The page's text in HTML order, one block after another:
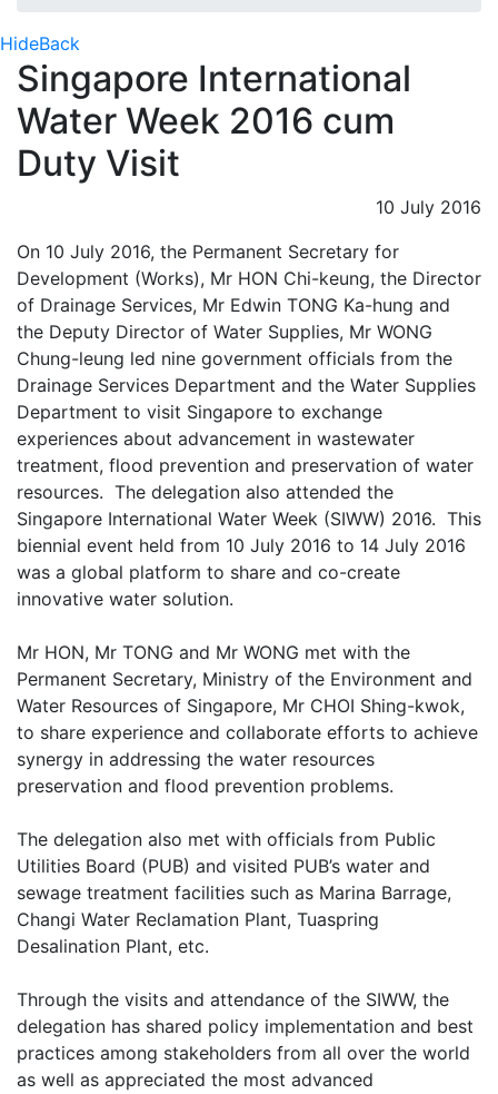
HideBack
Singapore International
Water Week 2016 cum
Duty Visit
10 July 2016
On 10 July 2016, the Permanent Secretary for
Development (Works), Mr HON Chi-keung, the Director
of Drainage Services, Mr Edwin TONG Ka-hung and
the Deputy Director of Water Supplies, Mr WONG
Chung-leung led nine government officials from the
Drainage Services Department and the Water Supplies
Department to visit Singapore to exchange
experiences about advancement in wastewater
treatment, flood prevention and preservation of water
resources. The delegation also attended the
Singapore International Water Week (SIWW) 2016. This
biennial event held from 10 July 2016 to 14 July 2016
was a global platform to share and co-create
innovative water solution.
Mr HON, Mr TONG and Mr WONG met with the
Permanent Secretary, Ministry of the Environment and
Water Resources of Singapore, Mr CHOI Shing-kwok,
to share experience and collaborate efforts to achieve
synergy in addressing the water resources
preservation and flood prevention problems.
The delegation also met with officials from Public
Utilities Board (PUB) and visited PUB’s water and
sewage treatment facilities such as Marina Barrage,
Changi Water Reclamation Plant, Tuaspring
Desalination Plant, etc.
Through the visits and attendance of the SIWW, the
delegation has shared policy implementation and best
practices among stakeholders from all over the world
as well as appreciated the most advanced